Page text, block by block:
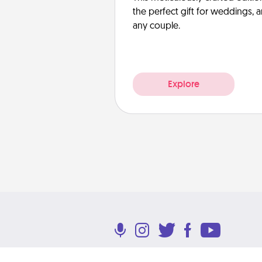
the perfect gift for weddings,
any couple.
Explore